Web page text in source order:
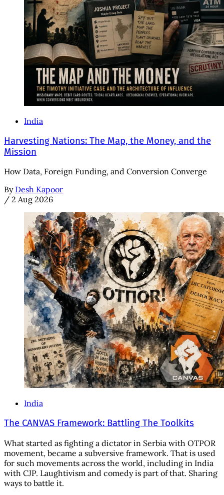
India
Harvesting Nations: The Map, the Money, and the
Mission
How Data, Foreign Funding, and Conversion Converge
By Desh Kapoor
/ 2 Aug 2026
India
The CANVAS Framework: Battling The Toolkits
What started as fighting a dictator in Serbia with OTPOR
movement, became a subversive framework. That is used
for such movements across the world, including in India
with CJP. Laughtivism and comedy is part of that. Sharing
ways to battle it.